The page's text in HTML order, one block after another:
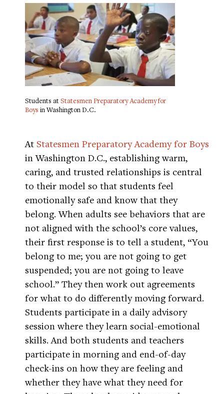
Students atStatesmen Preparatory Academy for
Boys in Washington D.C.
At Statesmen Preparatory Academy for Boys
in Washington D.C., establishing warm,
caring, and trusted relationships is central
to their model so that students feel
emotionally safe and know that they
belong. When adults see behaviors that are
not aligned with the school’s core values,
their first response is to tell a student, “You
belong to me; you are not going to get
suspended; you are not going to leave
school.” They then work out agreements
for what to do differently moving forward.
Students participate in a daily advisory
session where they learn social-emotional
skills. And both students and teachers
participate in morning and end-of-day
check-ins on how they are feeling and
whether they have what they need for